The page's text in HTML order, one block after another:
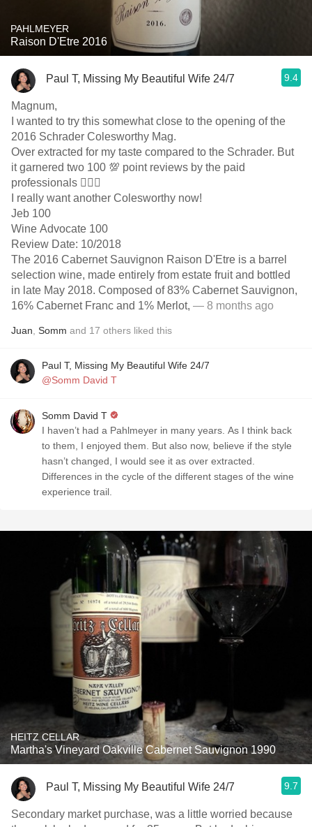
PAHLMEYER
Raison D'Etre 2016
Paul T, Missing My Beautiful Wife 24/7 9.4
Magnum,
I wanted to try this somewhat close to the opening of the
2016 Schrader Colesworthy Mag.
Over extracted for my taste compared to the Schrader. But
it garnered two 100 💯 point reviews by the paid
professionals 🤷🏼‍♂️
I really want another Colesworthy now!
Jeb 100
Wine Advocate 100
Review Date: 10/2018
The 2016 Cabernet Sauvignon Raison D'Etre is a barrel
selection wine, made entirely from estate fruit and bottled
in late May 2018. Composed of 83% Cabernet Sauvignon,
16% Cabernet Franc and 1% Merlot, — 8 months ago
Juan Somm and 17 others liked this
Paul T, Missing My Beautiful Wife 24/7
@Somm David T
Somm David T
I haven’t had a Pahlmeyer in many years. As I think back
to them, I enjoyed them. But also now, believe if the style
hasn’t changed, I would see it as over extracted.
Differences in the cycle of the different stages of the wine
experience trail.
HEITZ CELLAR
Martha's Vineyard Oakville Cabernet Sauvignon 1990
Paul T, Missing My Beautiful Wife 24/7 9.7
Secondary market purchase, was a little worried because